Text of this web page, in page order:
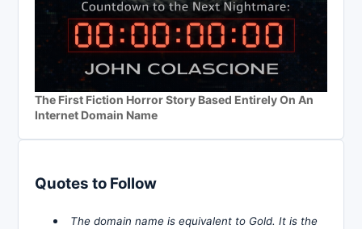
The First Fiction Horror Story Based Entirely On An
Internet Domain Name
Quotes to Follow
The domain name is equivalent to Gold. It is the